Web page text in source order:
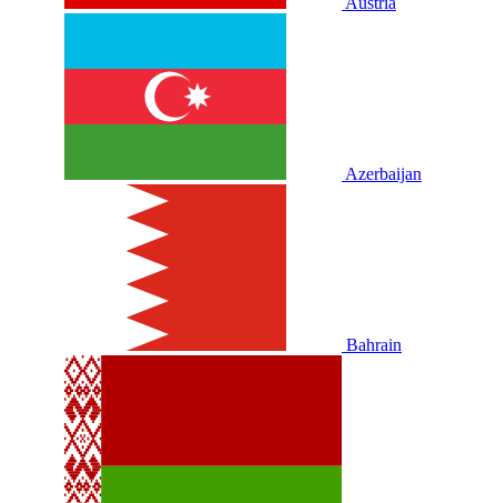
Azerbaijan
Bahrain